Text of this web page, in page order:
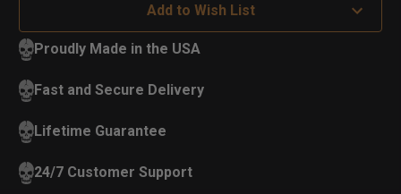
Add to Wish List
Proudly Made in the USA
Fast and Secure Delivery
Lifetime Guarantee
24/7 Customer Support